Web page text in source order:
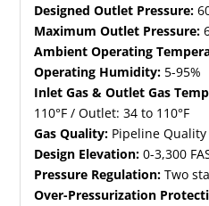
Designed Outlet Pressure:
Maximum Outlet Pressure:
Ambient Operating
Operating Humidity: 5-95%
Inlet Gas & Outlet Gas
110°F / Outlet: 34 to 110°F
Gas Quality: Pipeline Quality
Design Elevation: 0-3,300
Pressure Regulation: Two
Over-Pressurization